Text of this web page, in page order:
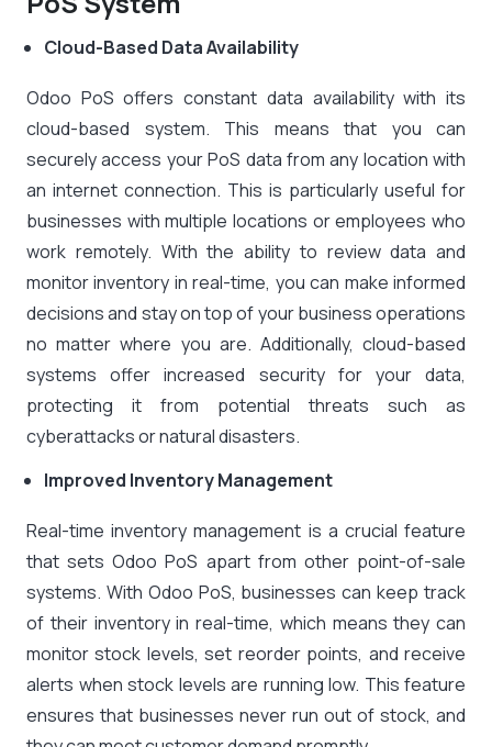
Cloud-Based Data Availability
Odoo PoS offers constant data availability with its
cloud-based system. This means that you can
securely access your PoS data from any location with
an internet connection. This is particularly useful for
businesses with multiple locations or employees who
work remotely. With the ability to review data and
monitor inventory in real-time, you can make informed
decisions and stay on top of your business operations
no matter where you are. Additionally, cloud-based
systems offer increased security for your data,
protecting it from potential threats such as
cyberattacks or natural disasters.
Improved Inventory Management
Real-time inventory management is a crucial feature
that sets Odoo PoS apart from other point-of-sale
systems. With Odoo PoS, businesses can keep track
of their inventory in real-time, which means they can
monitor stock levels, set reorder points, and receive
alerts when stock levels are running low. This feature
ensures that businesses never run out of stock, and